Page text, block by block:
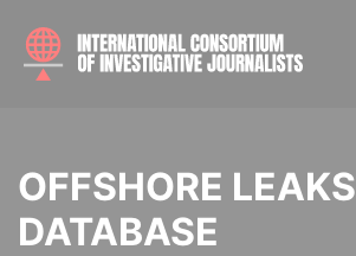
OFFSHORE LEAKS
DATABASE